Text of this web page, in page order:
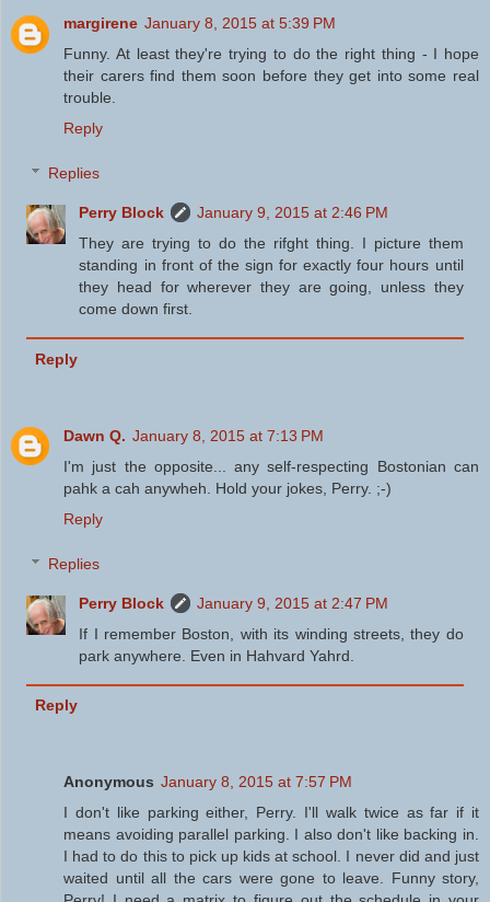
margirene January 8, 2015 at 5:39 PM
Funny. At least they're trying to do the right thing - I hope
their carers find them soon before they get into some real
trouble.
Reply
Replies
Perry Block
January 9, 2015 at 2:46 PM
They are trying to do the rifght thing. I picture them
standing in front of the sign for exactly four hours until
they head for wherever they are going, unless they
come down first.
Reply
Dawn Q. January 8, 2015 at 7:13 PM
I'm just the opposite... any self-respecting Bostonian can
pahk a cah anywheh. Hold your jokes, Perry. ;-)
Reply
Replies
Perry Block
January 9, 2015 at 2:47 PM
If I remember Boston, with its winding streets, they do
park anywhere. Even in Hahvard Yahrd.
Reply
Anonymous January 8, 2015 at 7:57 PM
I don't like parking either, Perry. I'll walk twice as far if it
means avoiding parallel parking. I also don't like backing in.
I had to do this to pick up kids at school. I never did and just
waited until all the cars were gone to leave. Funny story,